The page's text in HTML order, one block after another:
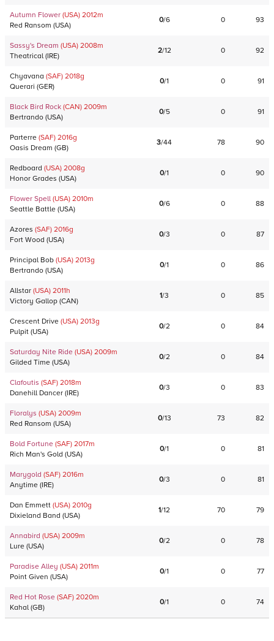
Autumn Flower (USA) 2012m
Red Ransom (USA)
0/6 0 93
Sassy's Dream (USA) 2008m
Theatrical (IRE)
2/12 0 92
Chyavana (SAF) 2018g
Querari (GER)
0/1 0 91
Black Bird Rock (CAN) 2009m
Bertrando (USA)
0/5 0 91
Parterre (SAF) 2016g
Oasis Dream (GB)
3/44 78 90
Redboard (USA) 2008g
Honor Grades (USA)
0/1 0 90
Flower Spell (USA) 2010m
Seattle Battle (USA)
0/6 0 88
Azores (SAF) 2016g
Fort Wood (USA)
0/3 0 87
Principal Bob (USA) 2013g
Bertrando (USA)
0/1 0 86
Allstar (USA) 2011h
Victory Gallop (CAN)
1/3 0 85
Crescent Drive (USA) 2013g
Pulpit (USA)
0/2 0 84
Saturday Nite Ride (USA) 2009m
Gilded Time (USA)
0/2 0 84
Clafoutis (SAF) 2018m
Danehill Dancer (IRE)
0/3 0 83
Floralys (USA) 2009m
Red Ransom (USA)
0/13 73 82
Bold Fortune (SAF) 2017m
Rich Man's Gold (USA)
0/1 0 81
Marygold (SAF) 2016m
Anytime (IRE)
0/3 0 81
Dan Emmett (USA) 2010g
Dixieland Band (USA)
1/12 70 79
Annabird (USA) 2009m
Lure (USA)
0/2 0 78
Paradise Alley (USA) 2011m
Point Given (USA)
0/1 0 77
Red Hot Rose (SAF) 2020m
Kahal (GB)
0/1 0 74